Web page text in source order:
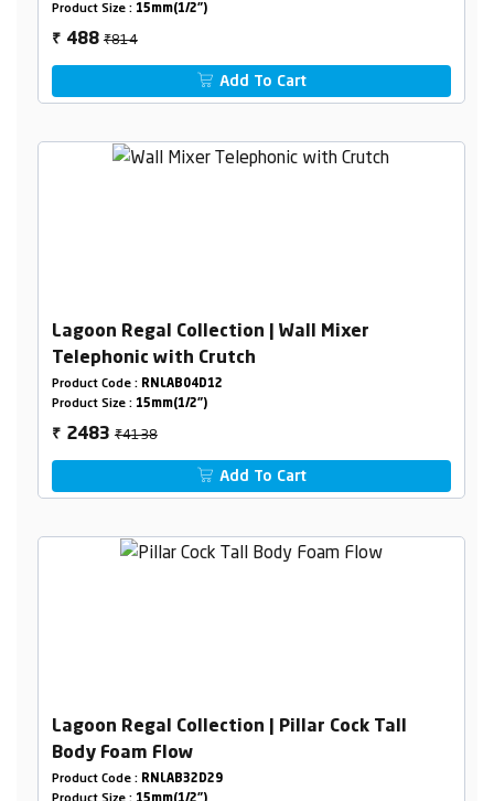
Product Size : 15mm(1/2")
₹ 488₹814
Add To Cart
Lagoon Regal Collection | Wall Mixer
Telephonic with Crutch
Product Code : RNLAB04D12
Product Size : 15mm(1/2")
₹ 2483₹4138
Add To Cart
Lagoon Regal Collection | Pillar Cock Tall
Body Foam Flow
Product Code : RNLAB32D29